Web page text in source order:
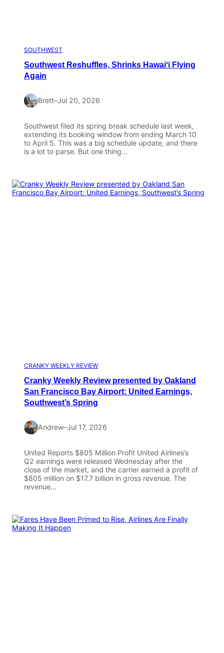
SOUTHWEST
Southwest Reshuffles, Shrinks Hawaiʻi Flying
Again
Brett–Jul 20, 2026
Southwest filed its spring break schedule last week,
extending its booking window from ending March 10
to April 5. This was a big schedule update, and there
is a lot to parse. But one thing…
CRANKY WEEKLY REVIEW
Cranky Weekly Review presented by Oakland
San Francisco Bay Airport: United Earnings,
Southwest’s Spring
Andrew–Jul 17, 2026
United Reports $805 Million Profit United Airlines’s
Q2 earnings were released Wednesday after the
close of the market, and the carrier earned a profit of
$805 million on $17.7 billion in gross revenue. The
revenue…